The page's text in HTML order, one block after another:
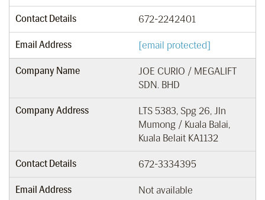
Contact Details 672-2242401
Email Address [email protected]
Company Name
JOE CURIO / MEGALIFT
SDN. BHD
Company Address
LTS 5383, Spg 26, Jln
Mumong / Kuala Balai,
Kuala Belait KA1132
Contact Details 672-3334395
Email Address Not available